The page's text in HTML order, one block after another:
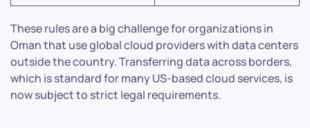
These rules are a big challenge for organizations in
Oman that use global cloud providers with data centers
outside the country. Transferring data across borders,
which is standard for many US-based cloud services, is
now subject to strict legal requirements.